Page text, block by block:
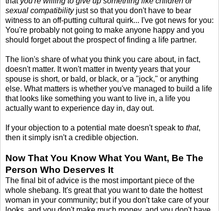
sexual compatibilityjust so that you don't have to bear
witness to an off-putting cultural quirk... I've got news for you:
You're probably not going to make anyone happy and you
should forget about the prospect of finding a life partner.
The lion's share of what you think you care about, in fact,
doesn't matter. It won't matter in twenty years that your
spouse is short, or bald, or black, or a "jock," or anything
else. What matters is whether you've managed to build a life
that looks like something you want to live in, a life you
actually want to experience day in, day out.
If your objection to a potential mate doesn't speak to that,
then it simply isn't a credible objection.
Now That You Know What You Want, Be The
Person Who Deserves It
The final bit of advice is the most important piece of the
whole shebang. It's great that you want to date the hottest
woman in your community; but if you don't take care of your